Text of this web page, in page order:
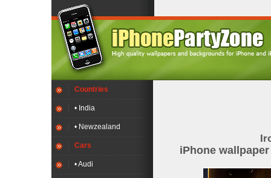
Countries
• India
• Newzealand
Cars
• Audi
iPhone